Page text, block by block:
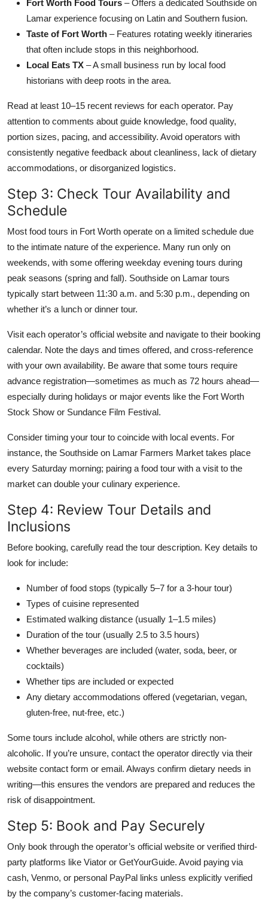
Fort Worth Food Tours – Offers a dedicated Southside on
Lamar experience focusing on Latin and Southern fusion.
Taste of Fort Worth – Features rotating weekly itineraries
that often include stops in this neighborhood.
Local Eats TX – A small business run by local food
historians with deep roots in the area.
Read at least 10–15 recent reviews for each operator. Pay
attention to comments about guide knowledge, food quality,
portion sizes, pacing, and accessibility. Avoid operators with
consistently negative feedback about cleanliness, lack of dietary
accommodations, or disorganized logistics.
Step 3: Check Tour Availability and
Schedule
Most food tours in Fort Worth operate on a limited schedule due
to the intimate nature of the experience. Many run only on
weekends, with some offering weekday evening tours during
peak seasons (spring and fall). Southside on Lamar tours
typically start between 11:30 a.m. and 5:30 p.m., depending on
whether it’s a lunch or dinner tour.
Visit each operator’s official website and navigate to their booking
calendar. Note the days and times offered, and cross-reference
with your own availability. Be aware that some tours require
advance registration—sometimes as much as 72 hours ahead—
especially during holidays or major events like the Fort Worth
Stock Show or Sundance Film Festival.
Consider timing your tour to coincide with local events. For
instance, the Southside on Lamar Farmers Market takes place
every Saturday morning; pairing a food tour with a visit to the
market can double your culinary experience.
Step 4: Review Tour Details and
Inclusions
Before booking, carefully read the tour description. Key details to
look for include:
Number of food stops (typically 5–7 for a 3-hour tour)
Types of cuisine represented
Estimated walking distance (usually 1–1.5 miles)
Duration of the tour (usually 2.5 to 3.5 hours)
Whether beverages are included (water, soda, beer, or
cocktails)
Whether tips are included or expected
Any dietary accommodations offered (vegetarian, vegan,
gluten-free, nut-free, etc.)
Some tours include alcohol, while others are strictly non-
alcoholic. If you’re unsure, contact the operator directly via their
website contact form or email. Always confirm dietary needs in
writing—this ensures the vendors are prepared and reduces the
risk of disappointment.
Step 5: Book and Pay Securely
Only book through the operator’s official website or verified third-
party platforms like Viator or GetYourGuide. Avoid paying via
cash, Venmo, or personal PayPal links unless explicitly verified
by the company’s customer-facing materials.